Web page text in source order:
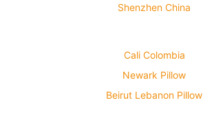
Shenzhen China
Cali Colombia
Newark Pillow
Beirut Lebanon Pillow